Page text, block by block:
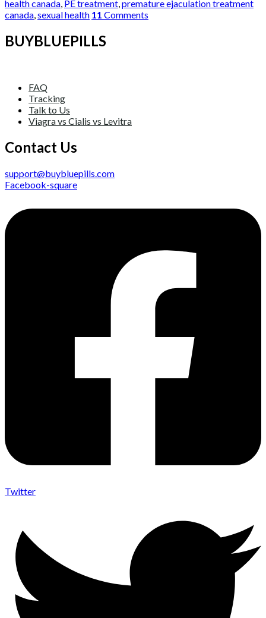
health canada PE treatment premature ejaculation treatment
canada sexual health 11 Comments
BUYBLUEPILLS
FAQ
Tracking
Talk to Us
Viagra vs Cialis vs Levitra
Contact Us
support@buybluepills.com
Facebook-square
Twitter